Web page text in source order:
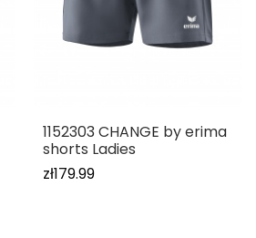
1152303 CHANGE by erima
shorts Ladies
zł179.99